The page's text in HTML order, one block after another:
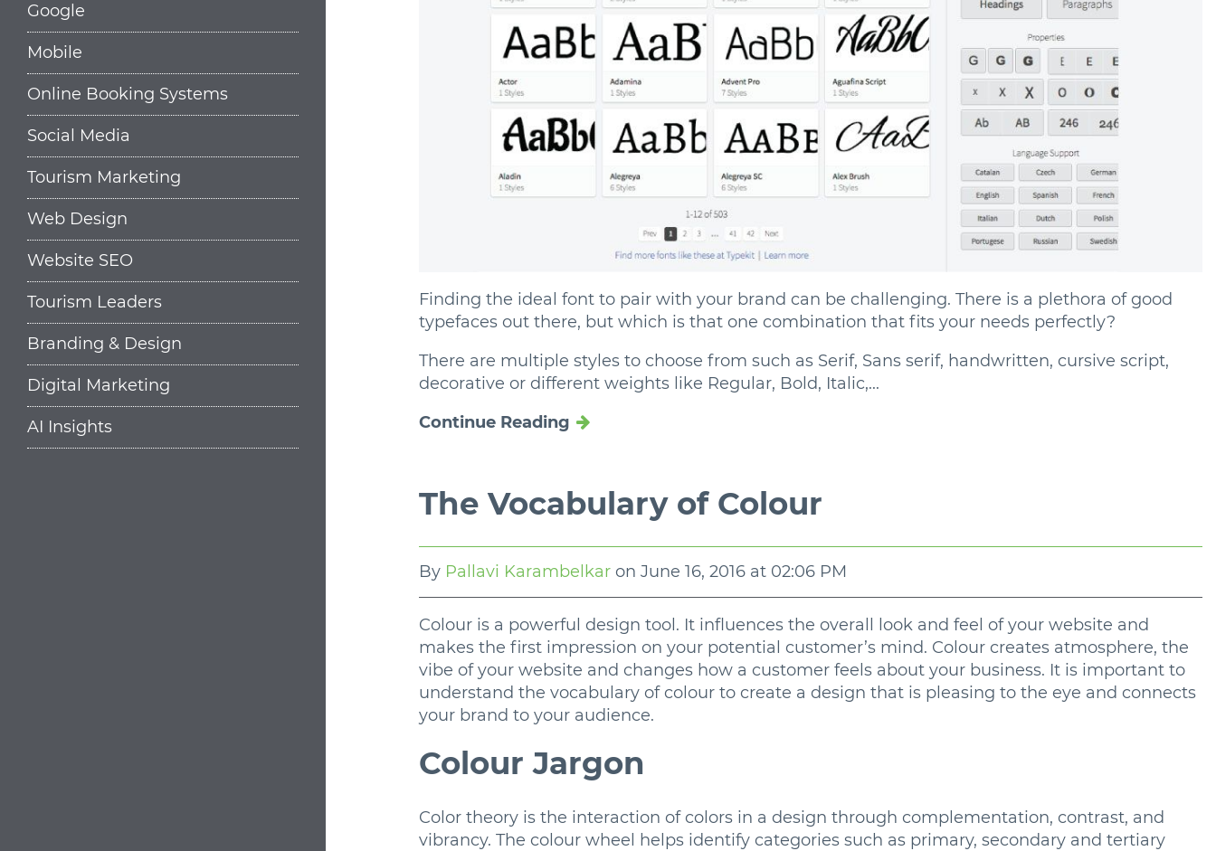
Finding the ideal font to pair with your brand can be challenging. There is a plethora of good
typefaces out there, but which is that one combination that fits your needs perfectly?
There are multiple styles to choose from such as Serif, Sans serif, handwritten, cursive script,
decorative or different weights like Regular, Bold, Italic,...
Continue Reading
The Vocabulary of Colour
By Pallavi Karambelkar on June 16, 2016 at 02:06 PM
Colour is a powerful design tool. It influences the overall look and feel of your website and
makes the first impression on your potential customer’s mind. Colour creates atmosphere, the
vibe of your website and changes how a customer feels about your business. It is important to
understand the vocabulary of colour to create a design that is pleasing to the eye and connects
your brand to your audience.
Colour Jargon
Color theory is the interaction of colors in a design through complementation, contrast, and
vibrancy. The colour wheel helps identify categories such as primary, secondary and tertiary
Google
Mobile
Online Booking Systems
Social Media
Tourism Marketing
Web Design
Website SEO
Tourism Leaders
Branding & Design
Digital Marketing
AI Insights